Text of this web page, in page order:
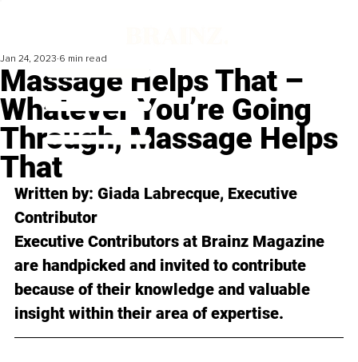
Massage Helps That –
Whatever You’re Going
Through, Massage Helps
That
Jan 24, 2023 6 min read
Written by: Giada Labrecque, Executive
Contributor
Executive Contributors at Brainz Magazine
are handpicked and invited to contribute
because of their knowledge and valuable
insight within their area of expertise.